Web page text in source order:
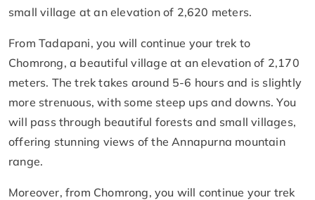
small village at an elevation of 2,620 meters.
From Tadapani, you will continue your trek to
Chomrong, a beautiful village at an elevation of 2,170
meters. The trek takes around 5-6 hours and is slightly
more strenuous, with some steep ups and downs. You
will pass through beautiful forests and small villages,
offering stunning views of the Annapurna mountain
range.
Moreover, from Chomrong, you will continue your trek